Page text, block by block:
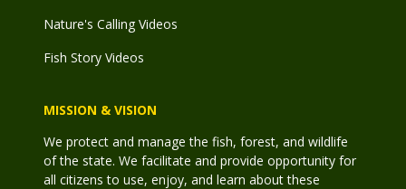
Nature's Calling Videos
Fish Story Videos
MISSION & VISION
We protect and manage the fish, forest, and wildlife
of the state. We facilitate and provide opportunity for
all citizens to use, enjoy, and learn about these